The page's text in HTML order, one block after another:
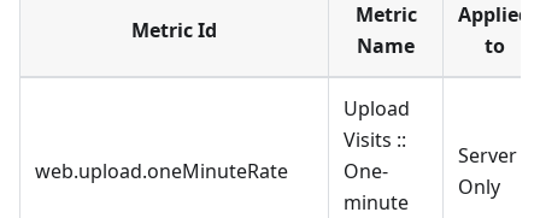
Metric Id
Metric
Name
Applied
to
web.upload.oneMinuteRate
Upload
Visits ::
One-
minute
Server
Only